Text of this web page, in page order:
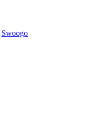
Swoogo